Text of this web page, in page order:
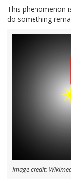
This phenomenon
do something
Image credit: